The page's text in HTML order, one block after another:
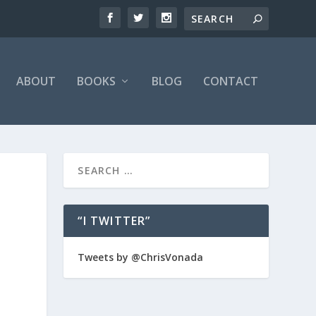
ABOUT BOOKS BLOG CONTACT
“I TWITTER”
Tweets by @ChrisVonada